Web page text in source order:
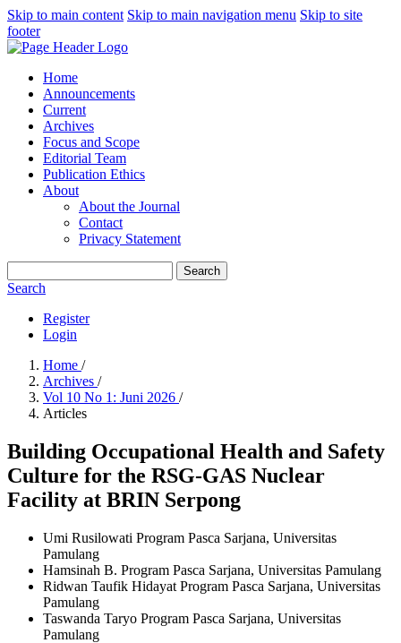
Skip to main content Skip to main navigation menu Skip to site
footer
Home
Announcements
Current
Archives
Focus and Scope
Editorial Team
Publication Ethics
About
About the Journal
Contact
Privacy Statement
Search
Search
Register
Login
Home /
Archives /
Vol 10 No 1: Juni 2026 /
Articles
Building Occupational Health and Safety
Culture for the RSG-GAS Nuclear
Facility at BRIN Serpong
Umi Rusilowati Program Pasca Sarjana, Universitas
Pamulang
Hamsinah B. Program Pasca Sarjana, Universitas Pamulang
Ridwan Taufik Hidayat Program Pasca Sarjana, Universitas
Pamulang
Taswanda Taryo Program Pasca Sarjana, Universitas
Pamulang